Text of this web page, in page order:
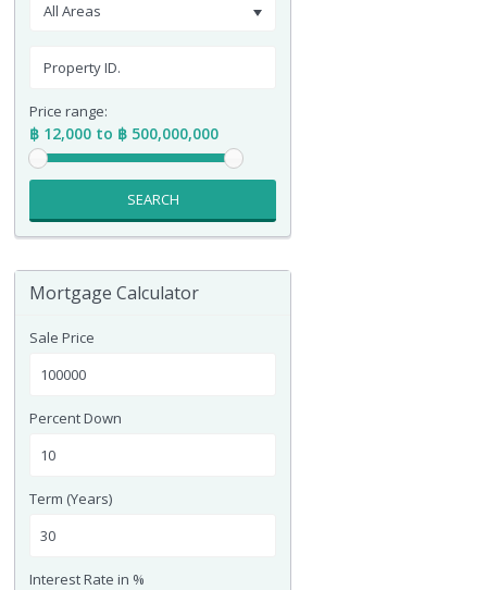
All Areas
Price range:
฿ 12,000 to ฿ 500,000,000
SEARCH
Mortgage Calculator
Sale Price
Percent Down
Term (Years)
Interest Rate in %